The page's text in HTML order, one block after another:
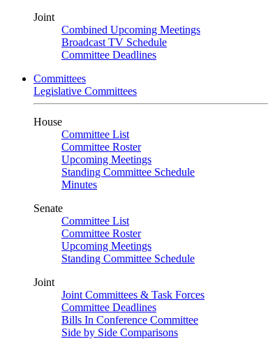
Joint
Combined Upcoming Meetings
Broadcast TV Schedule
Committee Deadlines
Committees
Legislative Committees
House
Committee List
Committee Roster
Upcoming Meetings
Standing Committee Schedule
Minutes
Senate
Committee List
Committee Roster
Upcoming Meetings
Standing Committee Schedule
Joint
Joint Committees & Task Forces
Committee Deadlines
Bills In Conference Committee
Side by Side Comparisons